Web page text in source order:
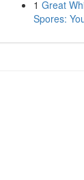
1 Great
Spores: